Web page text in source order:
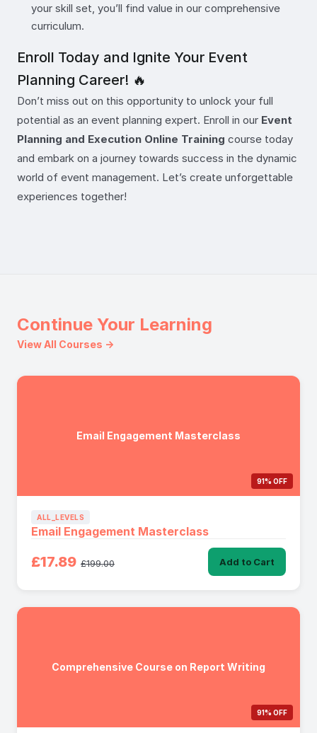
your skill set, you’ll find value in our comprehensive
curriculum.
Enroll Today and Ignite Your Event
Planning Career! 🔥
Don’t miss out on this opportunity to unlock your full
potential as an event planning expert. Enroll in our Event
Planning and Execution Online Training course today
and embark on a journey towards success in the dynamic
world of event management. Let’s create unforgettable
experiences together!
Continue Your Learning
View All Courses →
Email Engagement Masterclass
91% OFF
ALL_LEVELS
Email Engagement Masterclass
£17.89 £199.00 Add to Cart
Comprehensive Course on Report Writing
91% OFF